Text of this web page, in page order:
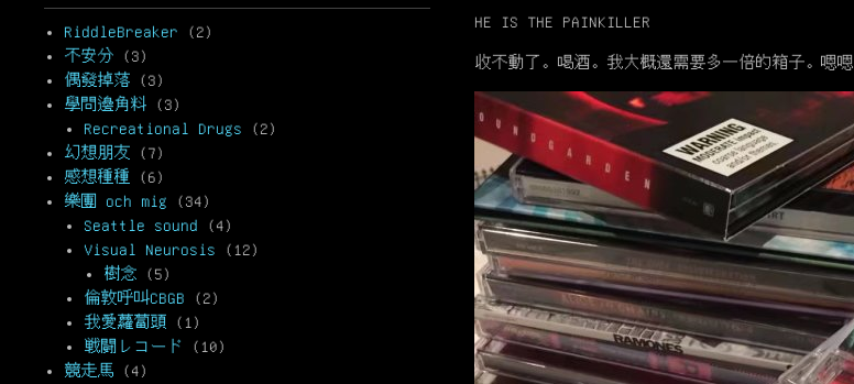
HE IS THE PAINKILLER
收不動了。喝酒。我大概還需要多一倍的箱子。嗯
RiddleBreaker (2)
不安分 (3)
偶發掉落 (3)
學問邊角料 (3)
Recreational Drugs (2)
幻想朋友 (7)
感想種種 (6)
樂團 och mig (34)
Seattle sound (4)
Visual Neurosis (12)
樹念 (5)
倫敦呼叫CBGB (2)
我愛蘿蔔頭 (1)
戦闘レコード
(10)
競走馬 (4)